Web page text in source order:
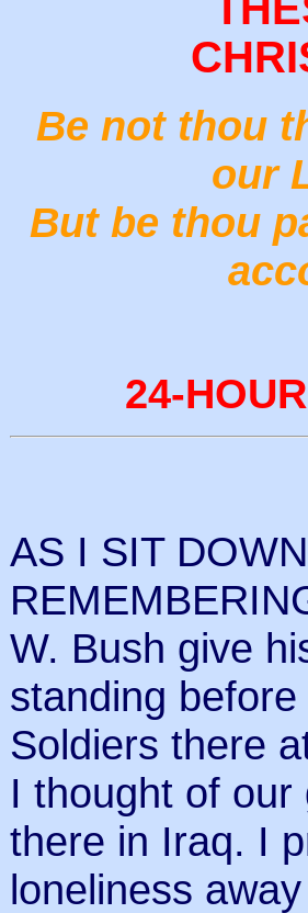
Be not thou
our
But be thou
24-
AS I SIT
W. Bush give
standing
Soldiers there
I thought of our
there in Iraq. I
loneliness